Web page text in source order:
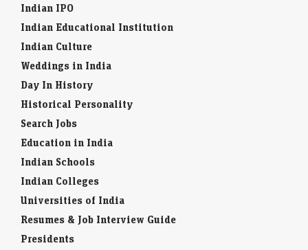
Indian IPO
Indian Educational Institution
Indian Culture
Weddings in India
Day In History
Historical Personality
Search Jobs
Education in India
Indian Schools
Indian Colleges
Universities of India
Resumes & Job Interview Guide
Presidents